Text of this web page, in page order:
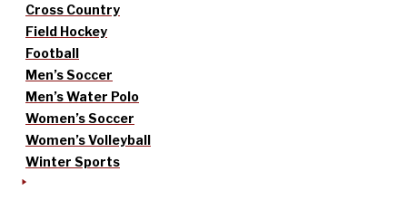
Cross Country
Field Hockey
Football
Men’s Soccer
Men’s Water Polo
Women’s Soccer
Women’s Volleyball
Winter Sports